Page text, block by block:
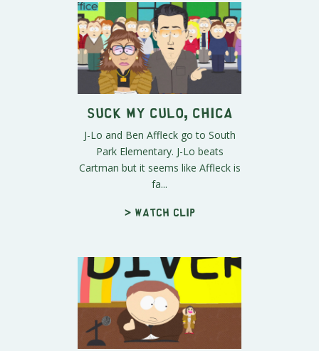
Suck My Culo, Chica
J-Lo and Ben Affleck go to South
Park Elementary. J-Lo beats
Cartman but it seems like Affleck is
fa...
> Watch clip